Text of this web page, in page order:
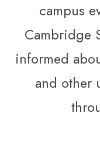
campus
Cambridge
informed
and other